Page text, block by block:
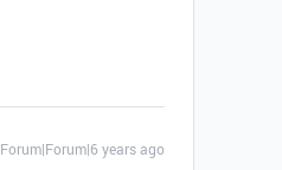
Forum|Forum|6 years ago